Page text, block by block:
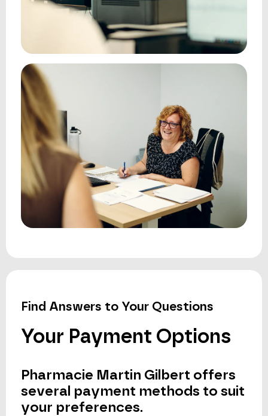
Find Answers to Your Questions
Your Payment Options
Pharmacie Martin Gilbert offers
several payment methods to suit
your preferences.